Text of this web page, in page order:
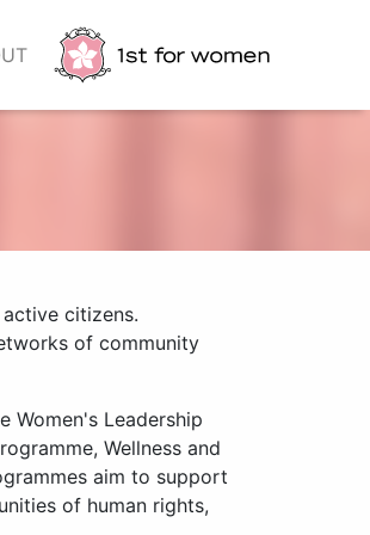
citizens.
of community
Women's Leadership
Wellness and
aim to support
of human rights,